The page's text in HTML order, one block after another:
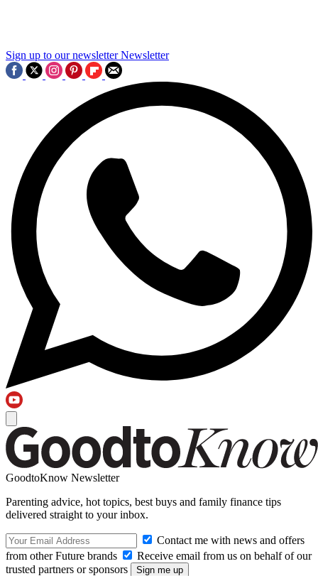
Sign up to our newsletter Newsletter
GoodtoKnow Newsletter
Parenting advice, hot topics, best buys and family finance tips
delivered straight to your inbox.
Contact me with news and offers
from other Future brands
Receive email from us on behalf of our
trusted partners or sponsors